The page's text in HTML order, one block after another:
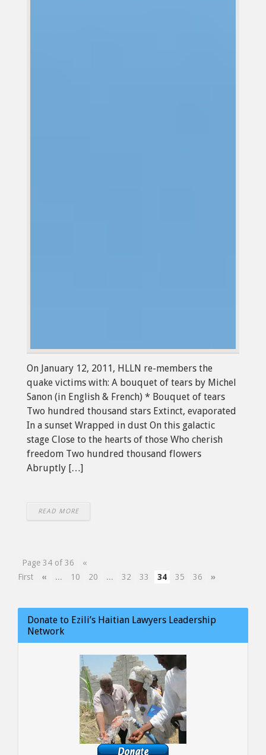
On January 12, 2011, HLLN re-members the
quake victims with: A bouquet of tears by Michel
Sanon (in English & French) * Bouquet of tears
Two hundred thousand stars Extinct, evaporated
In a sunset Wrapped in dust On this galactic
stage Close to the hearts of those Who cherish
freedom Two hundred thousand flowers
Abruptly […]
READ MORE
Page 34 of 36
«
First
« ... 10 20 ... 32 33 34 35 36 »
Donate to Ezili’s Haitian Lawyers Leadership
Network